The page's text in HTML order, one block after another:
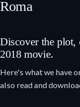
Roma
Discover the plot,
2018 movie.
Here's what we have
also read and